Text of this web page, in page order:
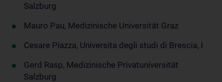
Salzburg
Mauro Pau, Medizinische Universität Graz
Cesare Piazza, Universita degli studi di Brescia, I
Gerd Rasp, Medizinische Privatuniversität
Salzburg